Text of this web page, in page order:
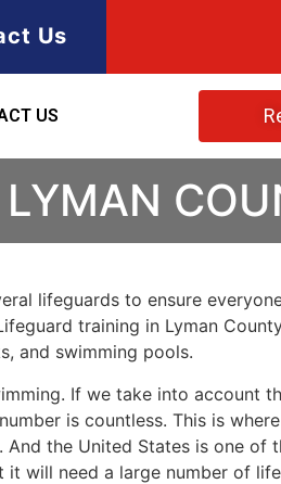
Us
US
lifeguards to ensure
training in Lyman
and swimming pools.
If we take into account
is countless. This is
the United States is one of
will need a large number of